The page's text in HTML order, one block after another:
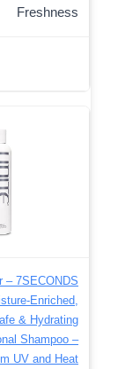
Freshness
– 7SECONDS
Enriched,
& Hydrating
Shampoo –
UV and Heat